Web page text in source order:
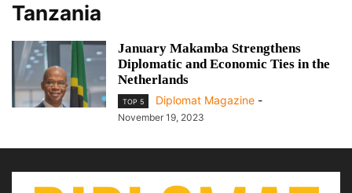
Tanzania
January Makamba Strengthens
Diplomatic and Economic Ties in the
Netherlands
TOP 5 Diplomat Magazine -
November 19, 2023